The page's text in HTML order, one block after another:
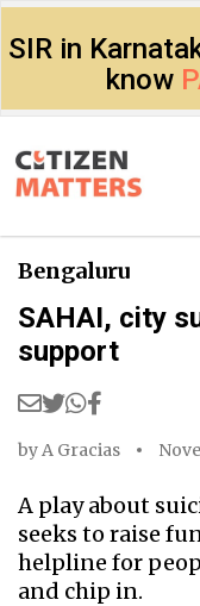
SIR in
know
Bengaluru
SAHAI, city
support
byA Gracias
A play about
seeks to raise
helpline for
and chip in.